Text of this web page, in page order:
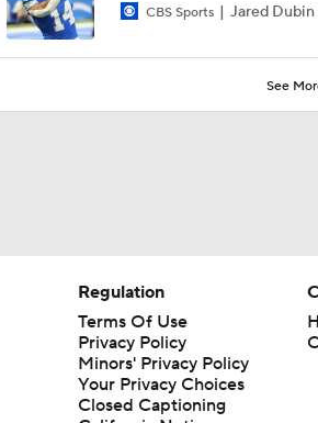
CBS Sports Jared Dubin
See
Regulation
Terms Of Use
Privacy Policy
Minors' Privacy Policy
Your Privacy Choices
Closed Captioning